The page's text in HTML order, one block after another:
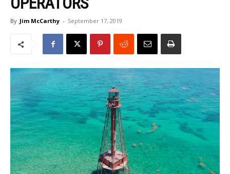
By Jim McCarthy - September 17, 2019